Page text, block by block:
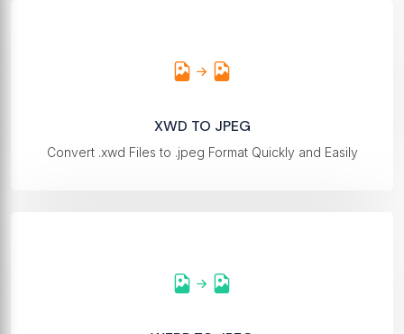
XWD TO JPEG
Convert .xwd Files to .jpeg Format Quickly and Easily